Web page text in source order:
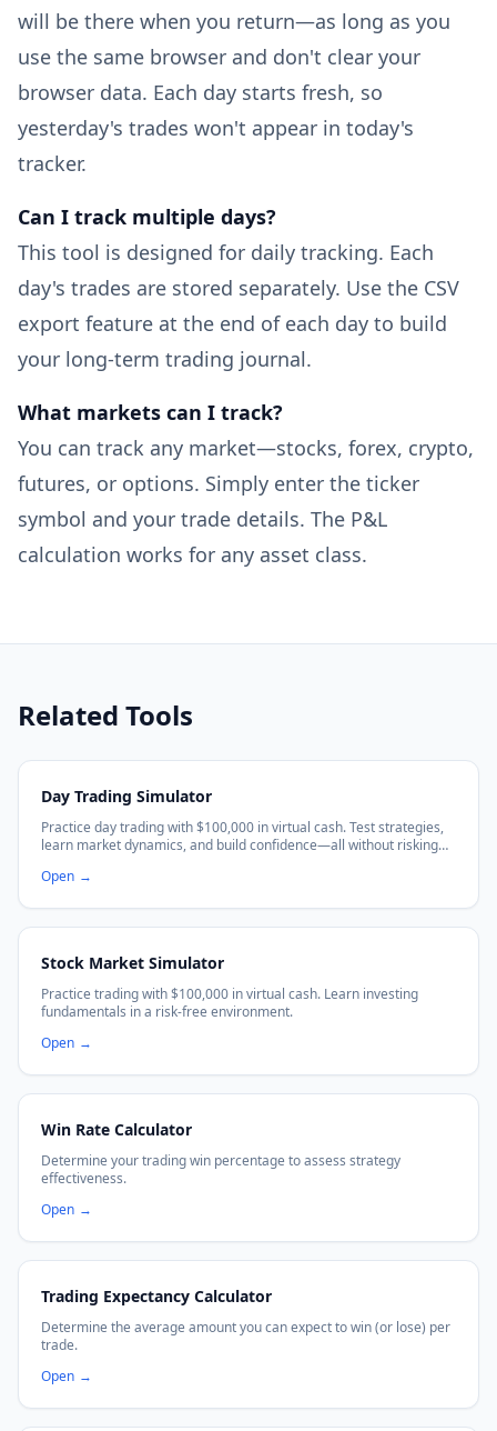
will be there when you return—as long as you
use the same browser and don't clear your
browser data. Each day starts fresh, so
yesterday's trades won't appear in today's
tracker.
Can I track multiple days?
This tool is designed for daily tracking. Each
day's trades are stored separately. Use the CSV
export feature at the end of each day to build
your long-term trading journal.
What markets can I track?
You can track any market—stocks, forex, crypto,
futures, or options. Simply enter the ticker
symbol and your trade details. The P&L
calculation works for any asset class.
Related Tools
Day Trading Simulator
Practice day trading with $100,000 in virtual cash. Test strategies,
learn market dynamics, and build confidence—all without risking
Open →
Stock Market Simulator
Practice trading with $100,000 in virtual cash. Learn investing
fundamentals in a risk-free environment.
Open →
Win Rate Calculator
Determine your trading win percentage to assess strategy
effectiveness.
Open →
Trading Expectancy Calculator
Determine the average amount you can expect to win (or lose) per
trade.
Open →